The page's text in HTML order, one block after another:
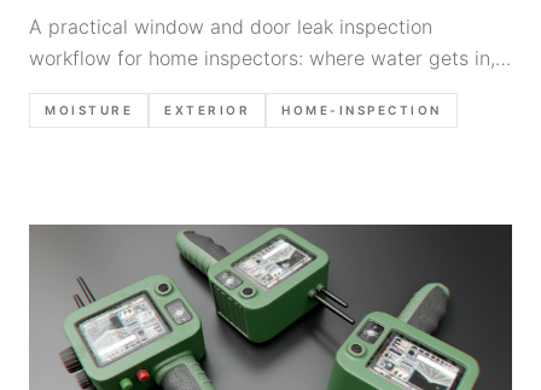
A practical window and door leak inspection
workflow for home inspectors: where water gets in,
what to look for, what to photograph, limitations to
state, and report language templates.
MOISTURE EXTERIOR HOME-INSPECTION